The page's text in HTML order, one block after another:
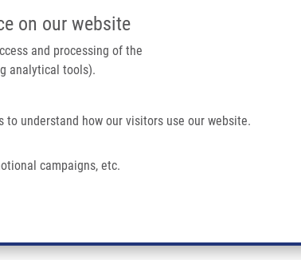
on our website
and processing of the
analytical tools).
understand how our visitors use our website.
campaigns, etc.
IMTM/EATRIS-CZ PORTAL
Nodules Utilising Fine Needle Aspirate Smears
for diagnosing